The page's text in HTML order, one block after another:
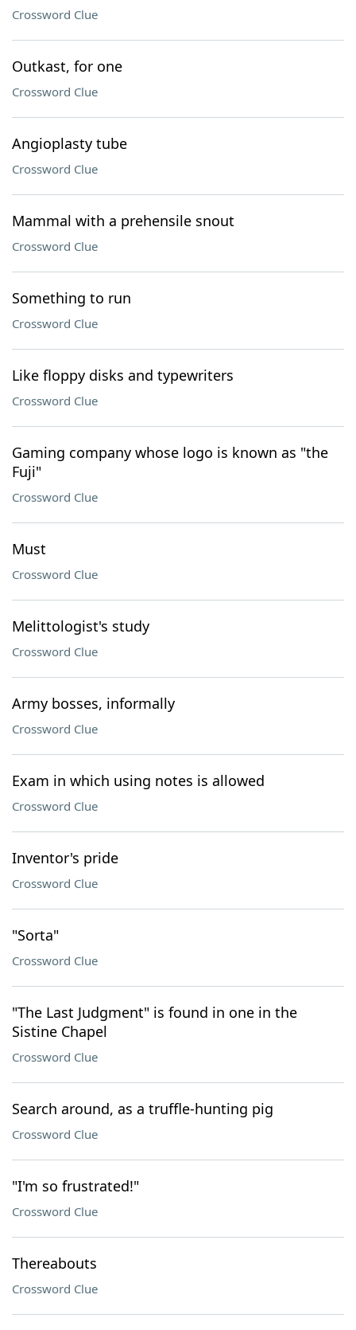
Crossword Clue
Outkast, for one
Crossword Clue
Angioplasty tube
Crossword Clue
Mammal with a prehensile snout
Crossword Clue
Something to run
Crossword Clue
Like floppy disks and typewriters
Crossword Clue
Gaming company whose logo is known as "the
Fuji"
Crossword Clue
Must
Crossword Clue
Melittologist's study
Crossword Clue
Army bosses, informally
Crossword Clue
Exam in which using notes is allowed
Crossword Clue
Inventor's pride
Crossword Clue
"Sorta"
Crossword Clue
"The Last Judgment" is found in one in the
Sistine Chapel
Crossword Clue
Search around, as a truffle-hunting pig
Crossword Clue
"I'm so frustrated!"
Crossword Clue
Thereabouts
Crossword Clue